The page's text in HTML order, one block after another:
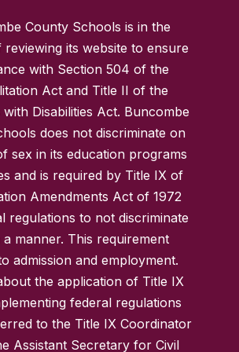
County Schools is in the
its website to ensure
with Section 504 of the
Act and Title II of the
Disabilities Act. Buncombe
does not discriminate on
sex in its education programs
and is required by Title IX of
Amendments Act of 1972
regulations to not discriminate
manner. This requirement
admission and employment.
the application of Title IX
federal regulations
to the Title IX Coordinator
Assistant Secretary for Civil